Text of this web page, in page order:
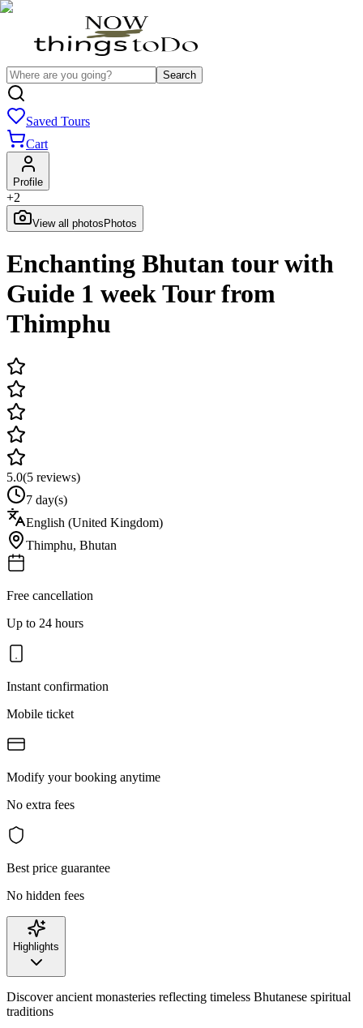
Search
Saved Tours
Cart
Profile
+2
View all photos Photos
Enchanting Bhutan tour with
Guide 1 week Tour from
Thimphu
5.0(5 reviews)
7 day(s)
English (United Kingdom)
Thimphu, Bhutan
Free cancellation
Up to 24 hours
Instant confirmation
Mobile ticket
Modify your booking anytime
No extra fees
Best price guarantee
No hidden fees
Highlights
Discover ancient monasteries reflecting timeless Bhutanese spiritual
traditions